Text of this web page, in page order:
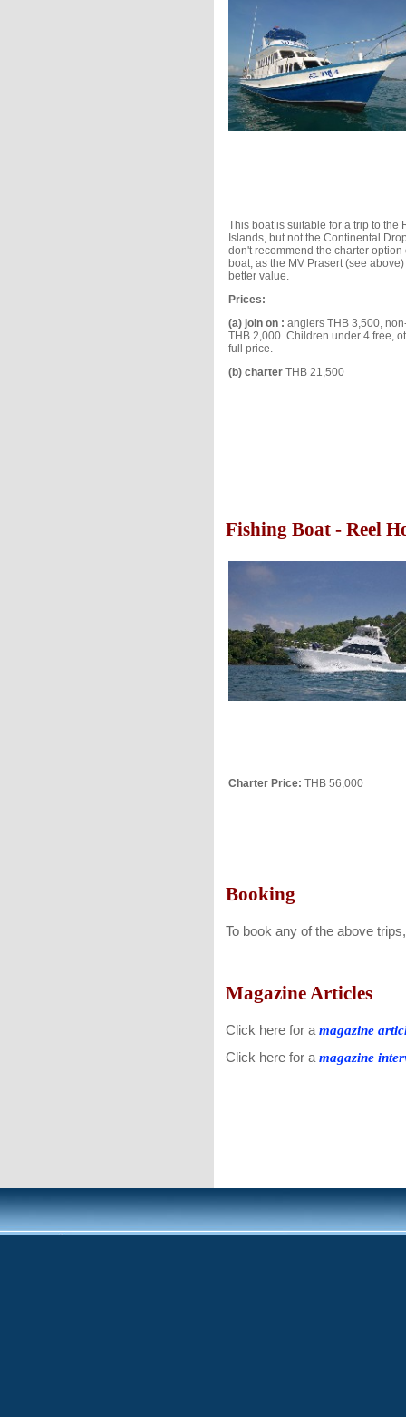
This boat is suitable for a trip to the
Islands, but not the Continental
don't recommend the charter option
boat, as the MV Prasert (see
better value.
Prices:
(a) join on : anglers THB 3,500,
THB 2,000. Children under 4 free,
full price.
(b) charter THB 21,500
Fishing Boat - Reel
Charter Price: THB 56,000
Booking
To book any of the above
Magazine Articles
Click here for a magazine
Click here for a magazine